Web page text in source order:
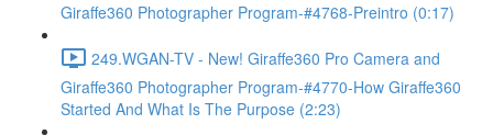
Giraffe360 Photographer Program-#4768-Preintro (0:17)
249.WGAN-TV - New! Giraffe360 Pro Camera and
Giraffe360 Photographer Program-#4770-How Giraffe360
Started And What Is The Purpose (2:23)